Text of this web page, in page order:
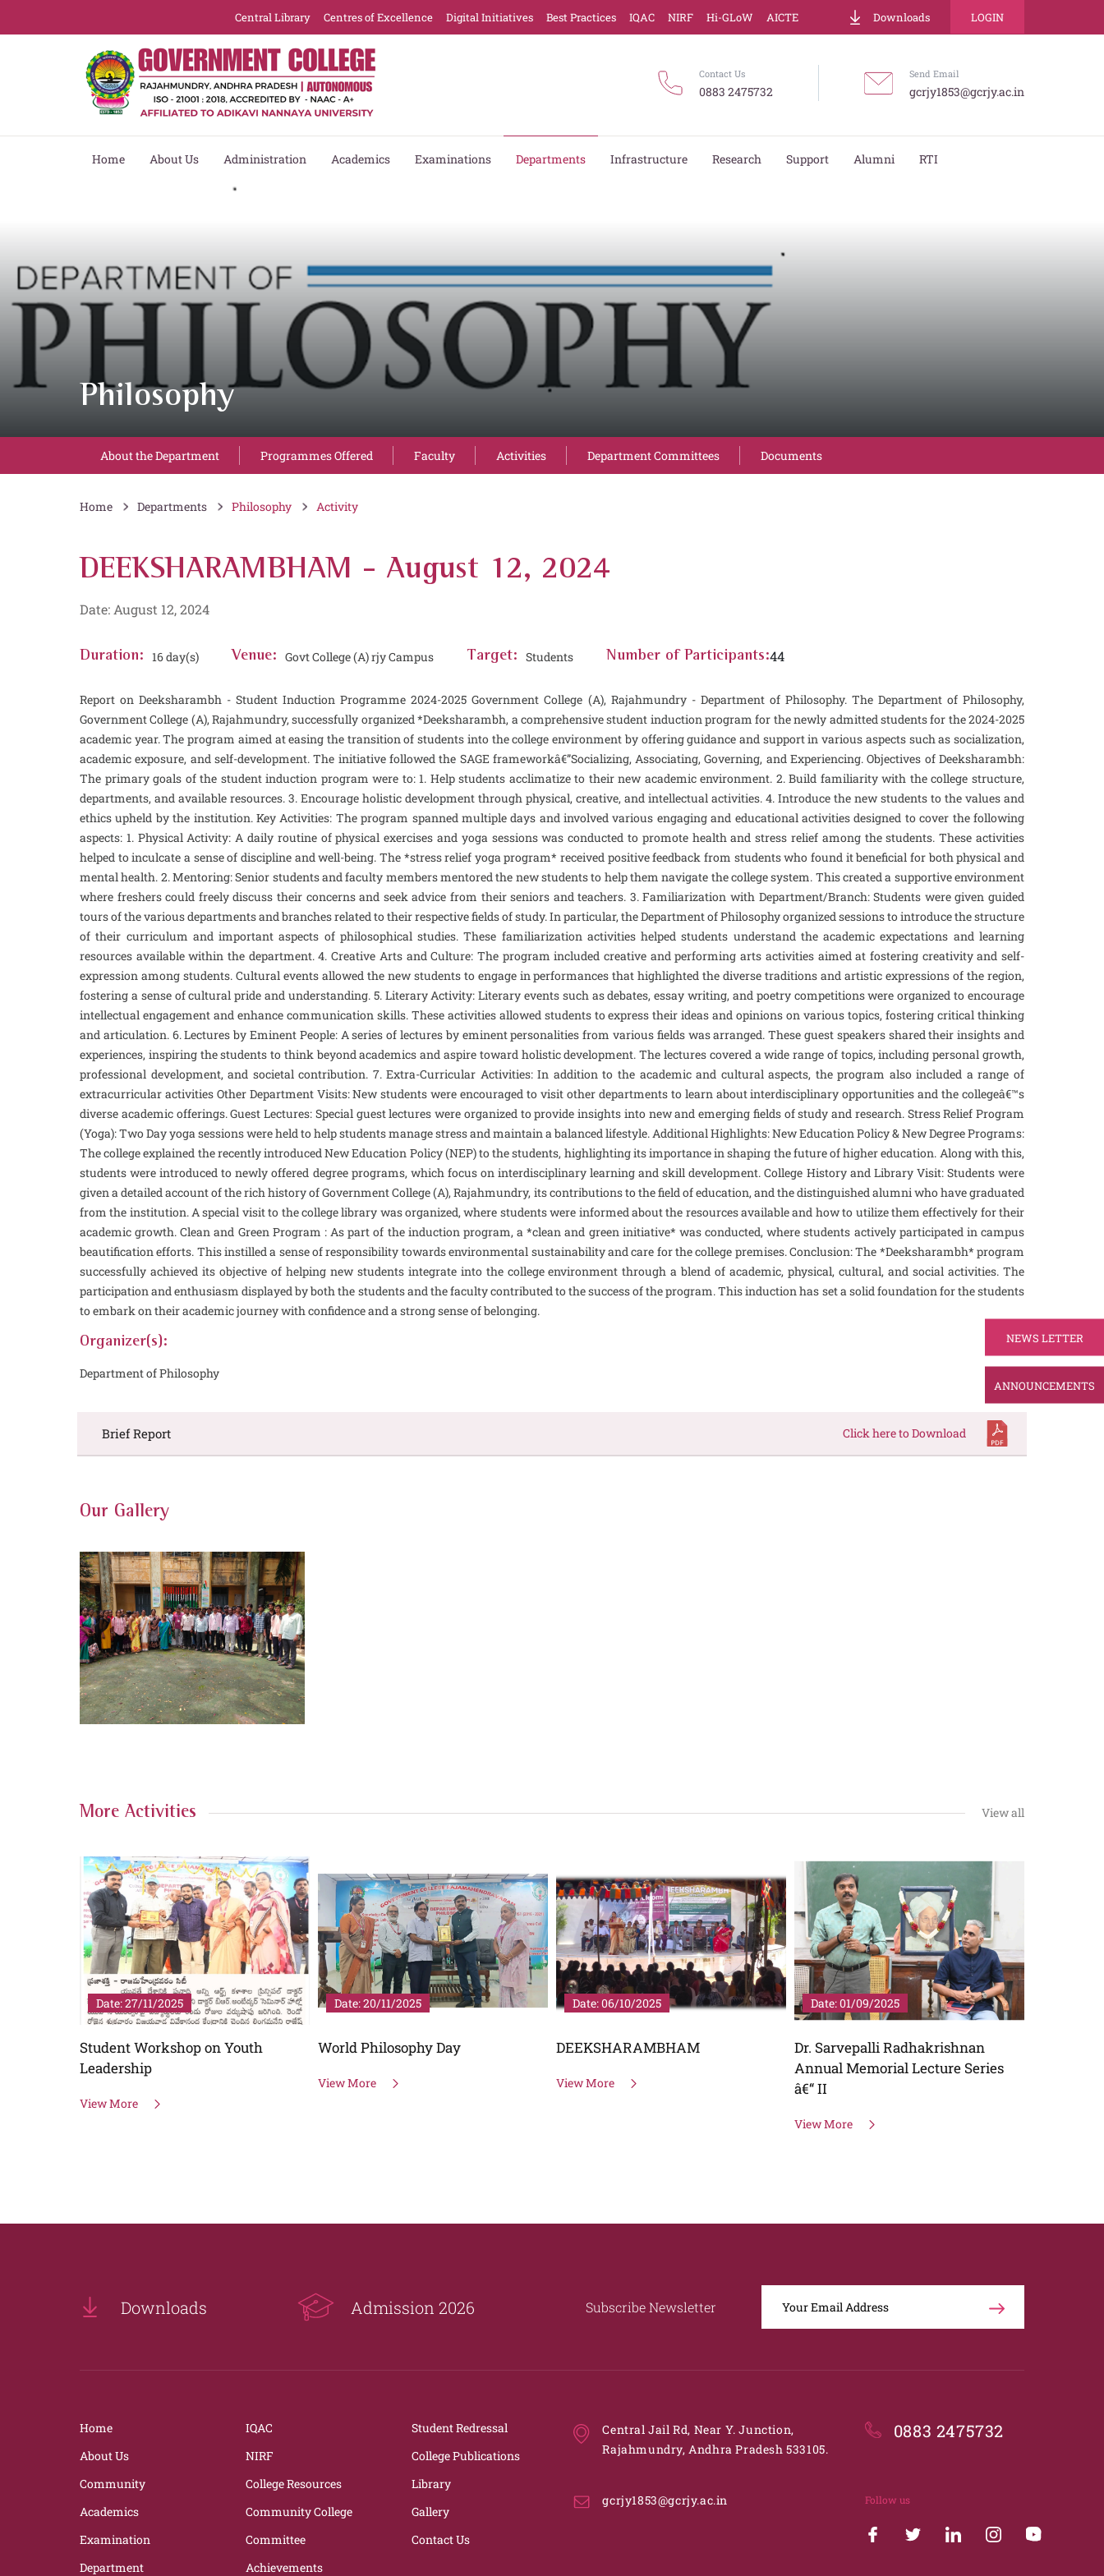
Downloads LOGIN
Central Library Centres of Excellence Digital Initiatives Best Practices IQAC NIRF Hi-GLoW AICTE
Contact Us
0883 2475732
Send Email
gcrjy1853@gcrjy.ac.in
Home About Us Administration Academics Examinations Departments Infrastructure Research Support Alumni RTI
NEWS LETTER
ANNOUNCEMENTS
Philosophy
About the Department Programmes Offered Faculty Activities Department Committees Documents
Home Departments Philosophy Activity
DEEKSHARAMBHAM - August 12, 2024
Date: August 12, 2024
Duration: 16 day(s) Venue: Govt College (A) rjy Campus Target: Students Number of Participants:44
Report on Deeksharambh - Student Induction Programme 2024-2025 Government College (A), Rajahmundry - Department of Philosophy. The Department of Philosophy,
Government College (A), Rajahmundry, successfully organized *Deeksharambh, a comprehensive student induction program for the newly admitted students for the 2024-2025
academic year. The program aimed at easing the transition of students into the college environment by offering guidance and support in various aspects such as socialization,
academic exposure, and self-development. The initiative followed the SAGE frameworkâ€”Socializing, Associating, Governing, and Experiencing. Objectives of Deeksharambh:
The primary goals of the student induction program were to: 1. Help students acclimatize to their new academic environment. 2. Build familiarity with the college structure,
departments, and available resources. 3. Encourage holistic development through physical, creative, and intellectual activities. 4. Introduce the new students to the values and
ethics upheld by the institution. Key Activities: The program spanned multiple days and involved various engaging and educational activities designed to cover the following
aspects: 1. Physical Activity: A daily routine of physical exercises and yoga sessions was conducted to promote health and stress relief among the students. These activities
helped to inculcate a sense of discipline and well-being. The *stress relief yoga program* received positive feedback from students who found it beneficial for both physical and
mental health. 2. Mentoring: Senior students and faculty members mentored the new students to help them navigate the college system. This created a supportive environment
where freshers could freely discuss their concerns and seek advice from their seniors and teachers. 3. Familiarization with Department/Branch: Students were given guided
tours of the various departments and branches related to their respective fields of study. In particular, the Department of Philosophy organized sessions to introduce the structure
of their curriculum and important aspects of philosophical studies. These familiarization activities helped students understand the academic expectations and learning
resources available within the department. 4. Creative Arts and Culture: The program included creative and performing arts activities aimed at fostering creativity and self-
expression among students. Cultural events allowed the new students to engage in performances that highlighted the diverse traditions and artistic expressions of the region,
fostering a sense of cultural pride and understanding. 5. Literary Activity: Literary events such as debates, essay writing, and poetry competitions were organized to encourage
intellectual engagement and enhance communication skills. These activities allowed students to express their ideas and opinions on various topics, fostering critical thinking
and articulation. 6. Lectures by Eminent People: A series of lectures by eminent personalities from various fields was arranged. These guest speakers shared their insights and
experiences, inspiring the students to think beyond academics and aspire toward holistic development. The lectures covered a wide range of topics, including personal growth,
professional development, and societal contribution. 7. Extra-Curricular Activities: In addition to the academic and cultural aspects, the program also included a range of
extracurricular activities Other Department Visits: New students were encouraged to visit other departments to learn about interdisciplinary opportunities and the collegeâ€™s
diverse academic offerings. Guest Lectures: Special guest lectures were organized to provide insights into new and emerging fields of study and research. Stress Relief Program
(Yoga): Two Day yoga sessions were held to help students manage stress and maintain a balanced lifestyle. Additional Highlights: New Education Policy & New Degree Programs:
The college explained the recently introduced New Education Policy (NEP) to the students, highlighting its importance in shaping the future of higher education. Along with this,
students were introduced to newly offered degree programs, which focus on interdisciplinary learning and skill development. College History and Library Visit: Students were
given a detailed account of the rich history of Government College (A), Rajahmundry, its contributions to the field of education, and the distinguished alumni who have graduated
from the institution. A special visit to the college library was organized, where students were informed about the resources available and how to utilize them effectively for their
academic growth. Clean and Green Program : As part of the induction program, a *clean and green initiative* was conducted, where students actively participated in campus
beautification efforts. This instilled a sense of responsibility towards environmental sustainability and care for the college premises. Conclusion: The *Deeksharambh* program
successfully achieved its objective of helping new students integrate into the college environment through a blend of academic, physical, cultural, and social activities. The
participation and enthusiasm displayed by both the students and the faculty contributed to the success of the program. This induction has set a solid foundation for the students
to embark on their academic journey with confidence and a strong sense of belonging.
Organizer(s):
Department of Philosophy
Brief Report Click here to Download
Our Gallery
More Activities View all
Date: 27/11/2025
Student Workshop on Youth
Leadership
View More
Date: 20/11/2025
World Philosophy Day
View More
Date: 06/10/2025
DEEKSHARAMBHAM
View More
Date: 01/09/2025
Dr. Sarvepalli Radhakrishnan
Annual Memorial Lecture Series
â€“ II
View More
Downloads Admission 2026 Subscribe Newsletter
Home
About Us
Community
Academics
Examination
Department
IQAC
NIRF
College Resources
Community College
Committee
Achievements
Student Redressal
College Publications
Library
Gallery
Contact Us
Central Jail Rd, Near Y. Junction,
Rajahmundry, Andhra Pradesh 533105.
gcrjy1853@gcrjy.ac.in
0883 2475732
Follow us